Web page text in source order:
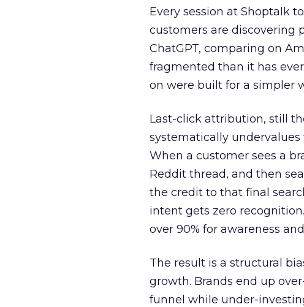
Every session at Shoptalk
customers are discovering
ChatGPT, comparing on
fragmented than it has
on were built for a simpler
Last-click attribution, still
systematically
When a customer sees a
Reddit thread, and then
the credit to that final
intent gets zero
over 90% for awareness
The result is a structural
growth. Brands end up
funnel while under-